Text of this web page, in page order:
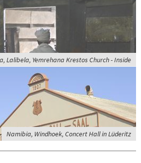
Lalibela, Yemrehana Krestos Church - Inside
Namibia, Windhoek, Concert Hall in Lüderitz